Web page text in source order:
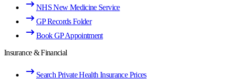
NHS New Medicine Service
GP Records Folder
Book GP Appointment
Insurance & Financial
Search Private Health Insurance Prices